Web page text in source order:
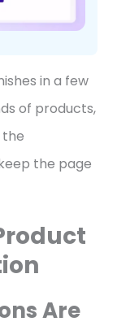
in a few
of products,
the
the page
Are